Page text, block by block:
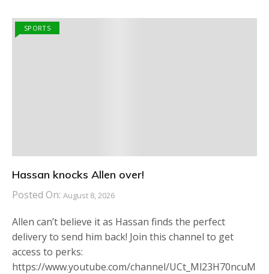
SPORTS
Hassan knocks Allen over!
Posted On: August 8, 2026
Allen can’t believe it as Hassan finds the perfect
delivery to send him back! Join this channel to get
access to perks:
https://www.youtube.com/channel/UCt_Ml23H70ncuM